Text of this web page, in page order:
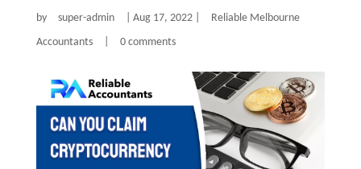
by super-admin |Aug 17, 2022
Reliable Melbourne
Accountants
0 comments